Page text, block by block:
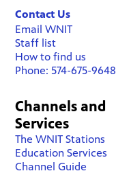
Contact Us
Email WNIT
Staff list
How to find us
Phone: 574-675-9648
Channels and
Services
The WNIT Stations
Education Services
Channel Guide